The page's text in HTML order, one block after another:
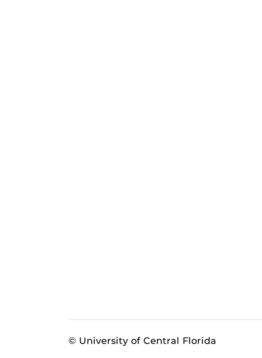
© University of Central Florida